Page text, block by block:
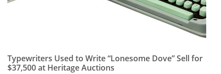
Typewriters Used to Write “Lonesome Dove” Sell for
$37,500 at Heritage Auctions